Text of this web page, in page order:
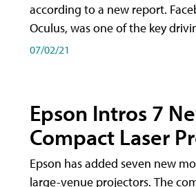
according to a new report.
Oculus, was one of the key
07/02/21
Epson Intros 7
Compact Laser
Epson has added seven new
large-venue projectors. The